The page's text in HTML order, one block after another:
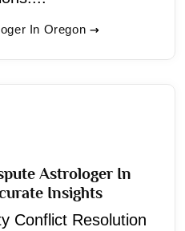
In Oregon
Astrologer In
Insights
Conflict Resolution